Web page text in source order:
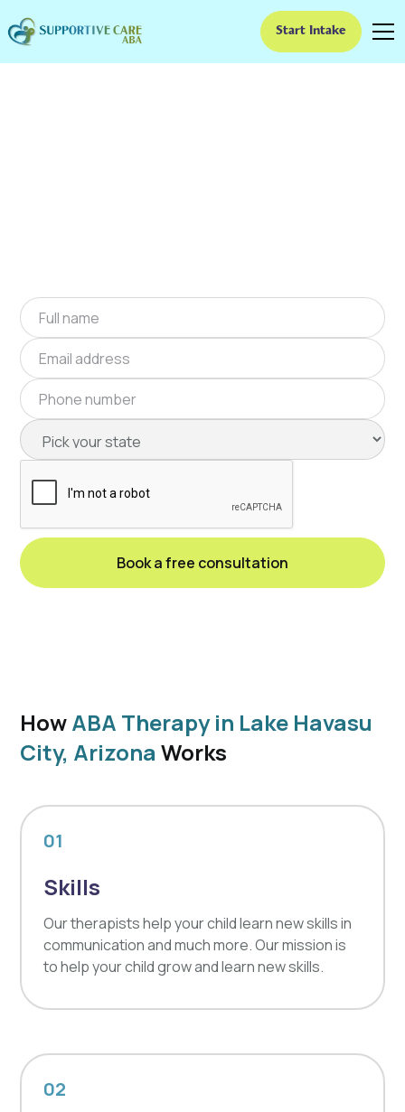
Start Intake
ABA Therapy In Lake
HowABA Therapy in Lake Havasu
City, Arizona Works
01
Skills
Our therapists help your child learn new skills in
communication and much more. Our mission is
to help your child grow and learn new skills.
02